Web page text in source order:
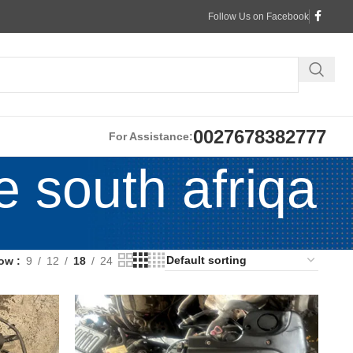
Follow Us on Facebook
For Assistance:0027678382777
south afriqa
9 12 18 24